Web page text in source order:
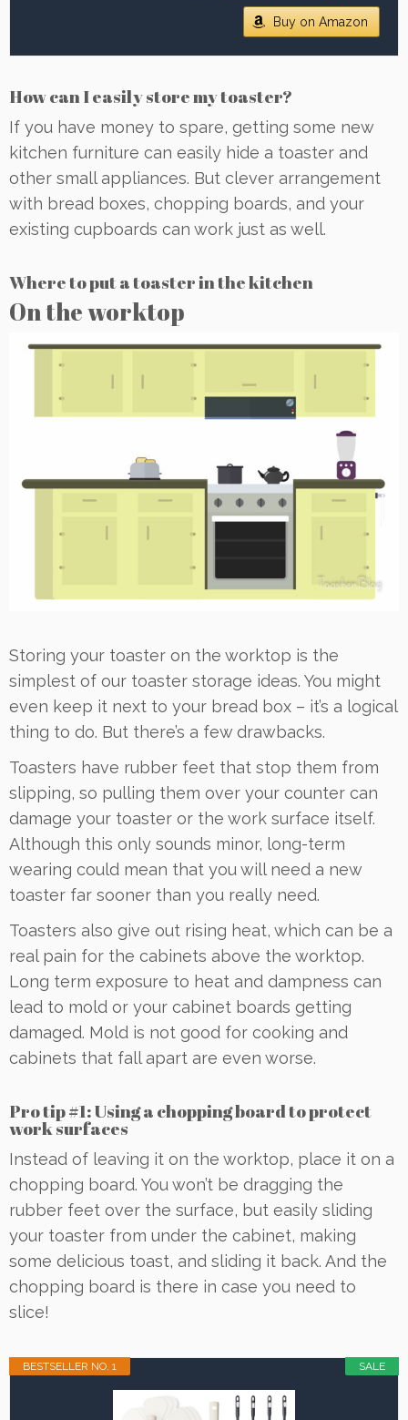
Buy on Amazon
How can I easily store my toaster?
If you have money to spare, getting some new
kitchen furniture can easily hide a toaster and
other small appliances. But clever arrangement
with bread boxes, chopping boards, and your
existing cupboards can work just as well.
Where to put a toaster in the kitchen
On the worktop
Storing your toaster on the worktop is the
simplest of our toaster storage ideas. You might
even keep it next to your bread box – it’s a logical
thing to do. But there’s a few drawbacks.
Toasters have rubber feet that stop them from
slipping, so pulling them over your counter can
damage your toaster or the work surface itself.
Although this only sounds minor, long-term
wearing could mean that you will need a new
toaster far sooner than you really need.
Toasters also give out rising heat, which can be a
real pain for the cabinets above the worktop.
Long term exposure to heat and dampness can
lead to mold or your cabinet boards getting
damaged. Mold is not good for cooking and
cabinets that fall apart are even worse.
Pro tip #1: Using a chopping board to protect
work surfaces
Instead of leaving it on the worktop, place it on a
chopping board. You won’t be dragging the
rubber feet over the surface, but easily sliding
your toaster from under the cabinet, making
some delicious toast, and sliding it back. And the
chopping board is there in case you need to
slice!
SALE
BESTSELLER NO. 1